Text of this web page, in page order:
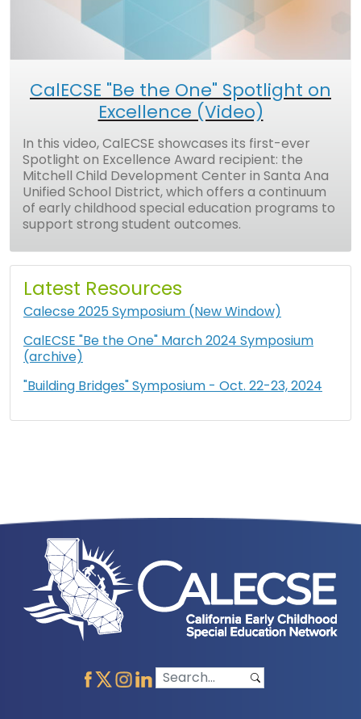
CalECSE "Be the One" Spotlight on
Excellence (Video)
In this video, CalECSE showcases its first-ever
Spotlight on Excellence Award recipient: the
Mitchell Child Development Center in Santa Ana
Unified School District, which offers a continuum
of early childhood special education programs to
support strong student outcomes.
Latest Resources
Calecse 2025 Symposium (New Window)
CalECSE "Be the One" March 2024 Symposium
(archive)
"Building Bridges" Symposium - Oct. 22-23, 2024